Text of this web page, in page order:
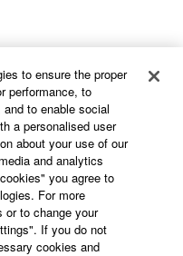
to ensure the proper
performance, to
to enable social
a personalised user
about your use of our
and analytics
you agree to
For more
or to change your
If you do not
cookies and